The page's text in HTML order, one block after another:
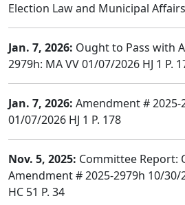
Election Law and Municipal
Jan. 7, 2026: Ought to Pass with
2979h: MA VV 01/07/2026 HJ 1 P.
Jan. 7, 2026: Amendment # 2025-
01/07/2026 HJ 1 P. 178
Nov. 5, 2025: Committee Report:
Amendment # 2025-2979h 10/30/
HC 51 P. 34